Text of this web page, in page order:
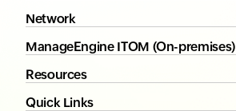
Network
ManageEngine ITOM (On-premises)
Resources
Quick Links